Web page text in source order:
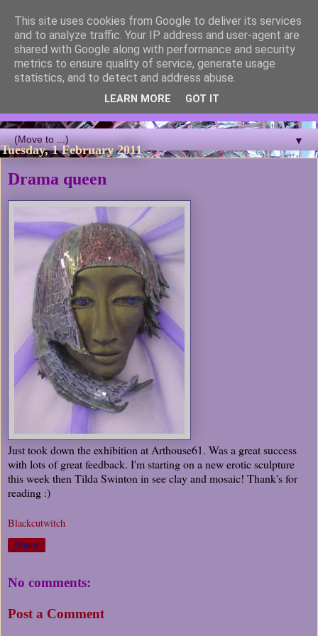
Blackcutwitch Designs
A showcase of the work of ceramic artist and sculptor
Christina J Phillips, with details of the making processes. 3D
Mosaic, ceramic sculpture, masks, figurines and garden works
▼
Tuesday, 1 February 2011
Drama queen
Just took down the exhibition at Arthouse61. Was a great success
with lots of great feedback. I'm starting on a new erotic sculpture
this week then Tilda Swinton in see clay and mosaic! Thank's for
reading :)
Blackcutwitch
Share
No comments:
Post a Comment
This site uses cookies from Google to deliver its services
and to analyze traffic. Your IP address and user-agent are
shared with Google along with performance and security
metrics to ensure quality of service, generate usage
statistics, and to detect and address abuse.
LEARN MORE GOT IT